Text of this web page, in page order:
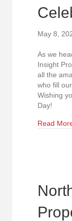
May 8,
As we
Insight
all the
who fill
Wishing
Day!
Read